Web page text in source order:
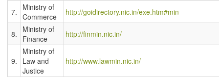
7.
Ministry of
Commerce
http://goidirectory.nic.in/exe.htm#min
8.
Ministry of
Finance
http://finmin.nic.in/
9.
Ministry of
Law and
Justice
http://www.lawmin.nic.in/